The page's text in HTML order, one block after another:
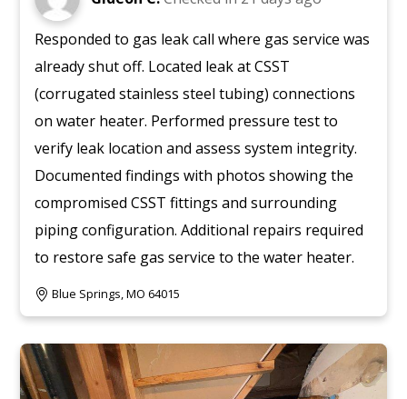
Responded to gas leak call where gas service was
already shut off. Located leak at CSST
(corrugated stainless steel tubing) connections
on water heater. Performed pressure test to
verify leak location and assess system integrity.
Documented findings with photos showing the
compromised CSST fittings and surrounding
piping configuration. Additional repairs required
to restore safe gas service to the water heater.
Blue Springs, MO 64015